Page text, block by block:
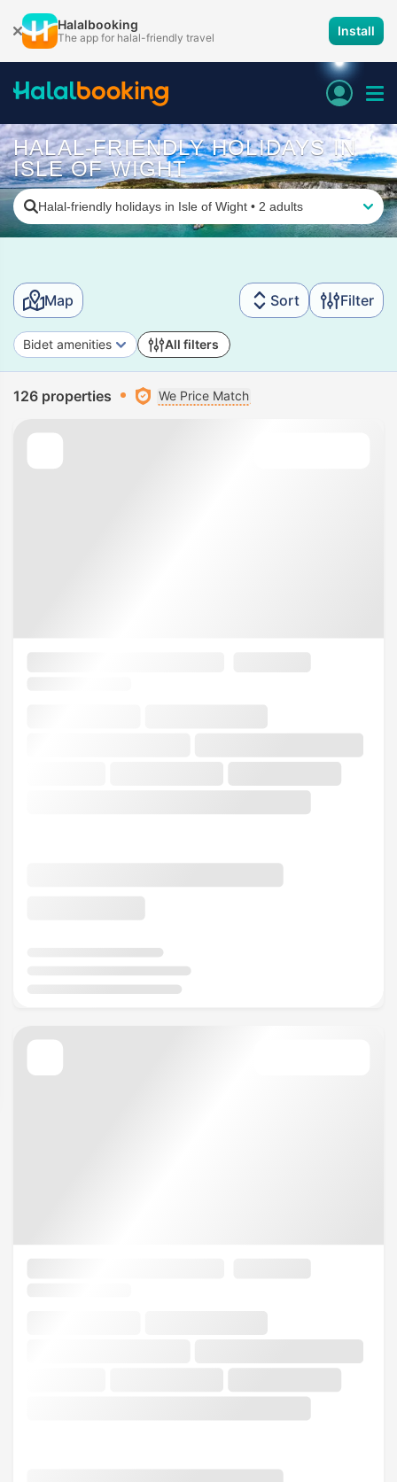
Halalbooking
The app for halal-friendly travel Install
HALAL-FRIENDLY HOLIDAYS IN
ISLE OF WIGHT
Halal-friendly holidays in Isle of Wight • 2 adults
Map Sort Filter
Bidet amenities All filters
126 properties We Price Match